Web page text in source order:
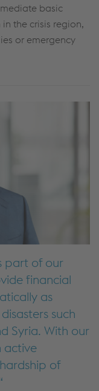
basic
the crisis region,
or emergency
part of our
financial
as
such
Syria. With our
active
of